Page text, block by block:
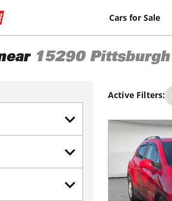
Cars for Sale
15290 Pittsburgh
Active Filters: